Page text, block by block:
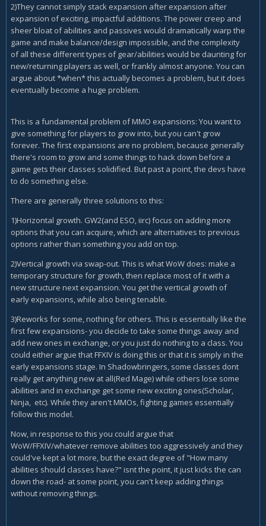
2)They cannot simply stack expansion after expansion after
expansion of exciting, impactful additions. The power creep and
sheer bloat of abilities and passives would dramatically warp the
game and make balance/design impossible, and the complexity
of all these different types of gear/abilities would be daunting for
new/returning players as well, or frankly almost anyone. You can
argue about *when* this actually becomes a problem, but it does
eventually become a huge problem.
This is a fundamental problem of MMO expansions: You want to
give something for players to grow into, but you can't grow
forever. The first expansions are no problem, because generally
there's room to grow and some things to hack down before a
game gets their classes solidified. But past a point, the devs have
to do something else.
There are generally three solutions to this:
1)Horizontal growth. GW2(and ESO, iirc) focus on adding more
options that you can acquire, which are alternatives to previous
options rather than something you add on top.
2)Vertical growth via swap-out. This is what WoW does: make a
temporary structure for growth, then replace most of it with a
new structure next expansion. You get the vertical growth of
early expansions, while also being tenable.
3)Reworks for some, nothing for others. This is essentially like the
first few expansions- you decide to take some things away and
add new ones in exchange, or you just do nothing to a class. You
could either argue that FFXIV is doing this or that it is simply in the
early expansions stage. In Shadowbringers, some classes dont
really get anything new at all(Red Mage) while others lose some
abilities and in exchange get some new exciting ones(Scholar,
Ninja, etc). While they aren't MMOs, fighting games essentially
follow this model.
Now, in response to this you could argue that
WoW/FFXIV/whatever remove abilities too aggressively and they
could've kept a lot more, but the exact degree of "How many
abilities should classes have?" isnt the point, it just kicks the can
down the road- at some point, you can't keep adding things
without removing things.